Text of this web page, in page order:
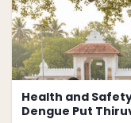
Health and
Dengue Put